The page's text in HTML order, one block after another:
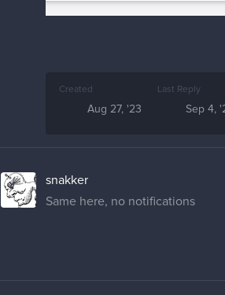
Created
Aug 27, '23
Last Reply
Sep 4,
snakker
Same here, no notifications